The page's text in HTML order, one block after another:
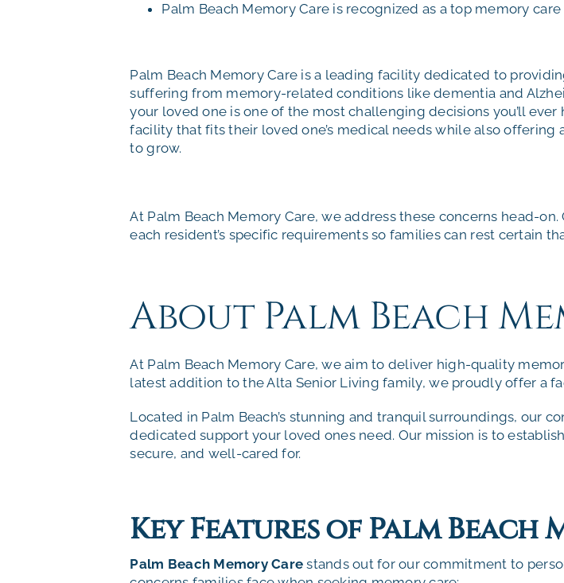
Palm Beach Memory Care is recognized as a top memory
Palm Beach Memory Care is a leading facility dedicated to
suffering from memory-related conditions like dementia and
your loved one is one of the most challenging decisions you’ll
facility that fits their loved one’s medical needs while also
to grow.
At Palm Beach Memory Care, we address these concerns head-
each resident’s specific requirements so families can rest certain
About Palm Beach
At Palm Beach Memory Care, we aim to deliver high-quality
latest addition to theAlta Senior Living family, we proudly offer a
Located in Palm Beach’s stunning and tranquil surroundings, our
dedicated support your loved ones need. Our mission is to
secure, and well-cared for.
Key Features of Palm Beach
Palm Beach Memory Carestands out for our commitment to